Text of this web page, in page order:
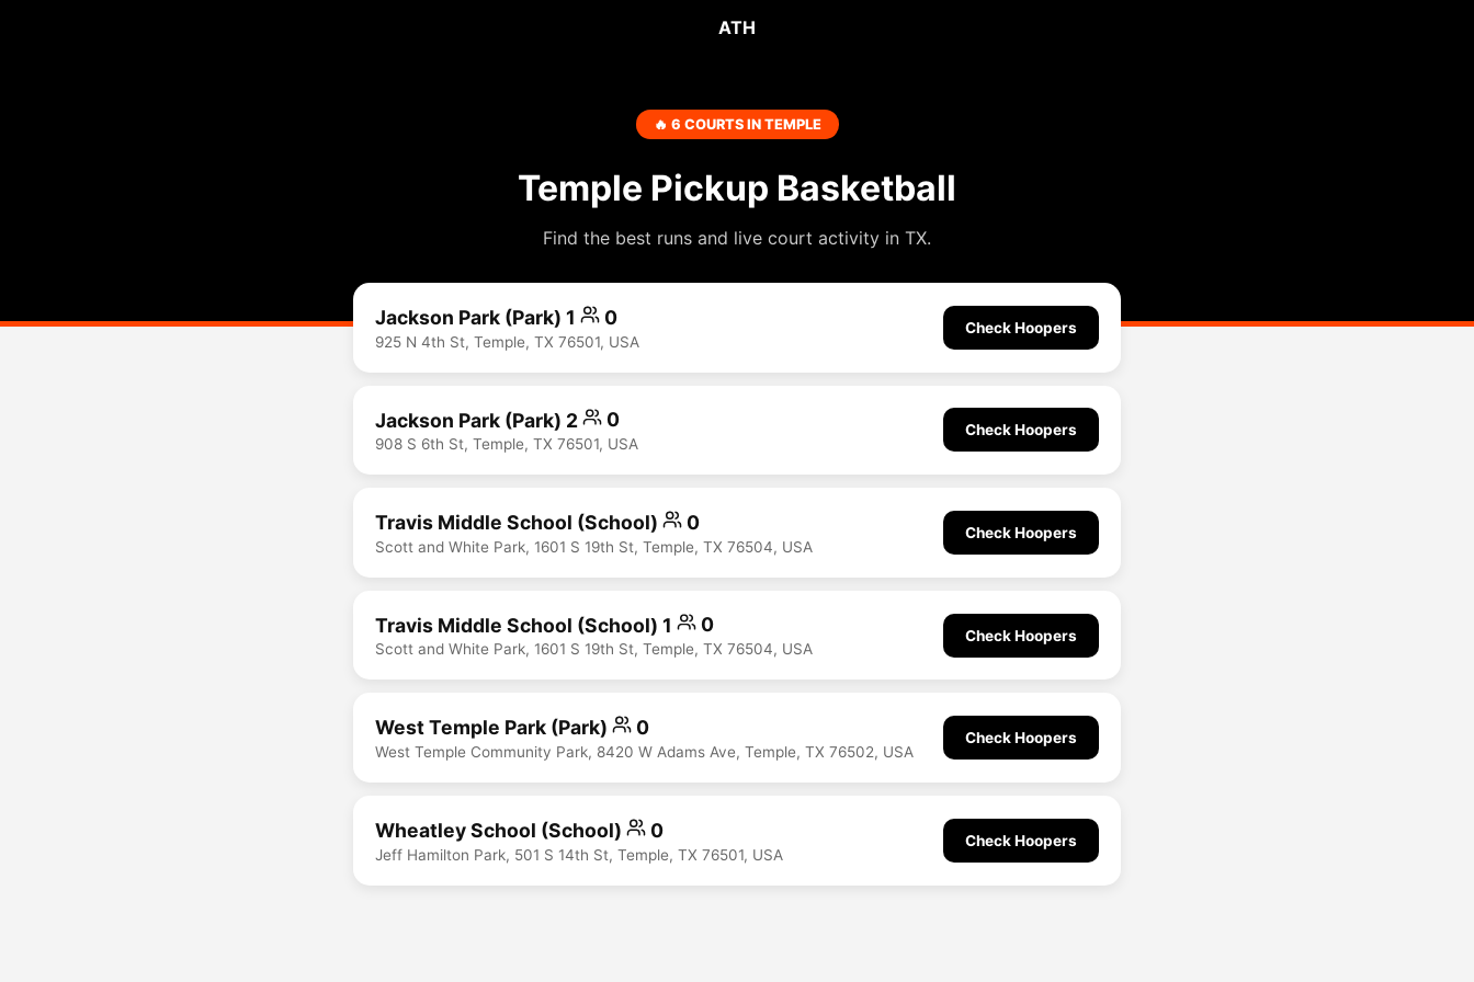
ATH
🔥 6 COURTS IN TEMPLE
Temple Pickup Basketball
Find the best runs and live court activity in TX.
Jackson Park (Park) 1 0
925 N 4th St, Temple, TX 76501, USA
Check Hoopers
Jackson Park (Park) 2 0
908 S 6th St, Temple, TX 76501, USA
Check Hoopers
Travis Middle School (School) 0
Scott and White Park, 1601 S 19th St, Temple, TX 76504, USA
Check Hoopers
Travis Middle School (School) 1 0
Scott and White Park, 1601 S 19th St, Temple, TX 76504, USA
Check Hoopers
West Temple Park (Park) 0
West Temple Community Park, 8420 W Adams Ave, Temple, TX 76502, USA
Check Hoopers
Wheatley School (School) 0
Jeff Hamilton Park, 501 S 14th St, Temple, TX 76501, USA
Check Hoopers